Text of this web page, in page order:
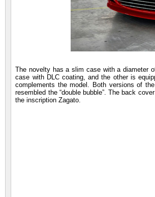
The novelty has a slim case with a diameter
case with DLC coating, and the other is
complements the model. Both versions of
resembled the “double bubble”. The back
the inscription Zagato.